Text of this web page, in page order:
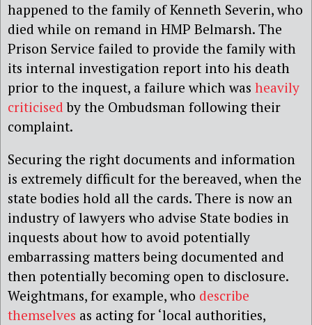
happened to the family of Kenneth Severin, who
died while on remand in HMP Belmarsh. The
Prison Service failed to provide the family with
its internal investigation report into his death
prior to the inquest, a failure which was heavily
criticised by the Ombudsman following their
complaint.
Securing the right documents and information
is extremely difficult for the bereaved, when the
state bodies hold all the cards. There is now an
industry of lawyers who advise State bodies in
inquests about how to avoid potentially
embarrassing matters being documented and
then potentially becoming open to disclosure.
Weightmans, for example, who describe
themselves as acting for ‘local authorities,